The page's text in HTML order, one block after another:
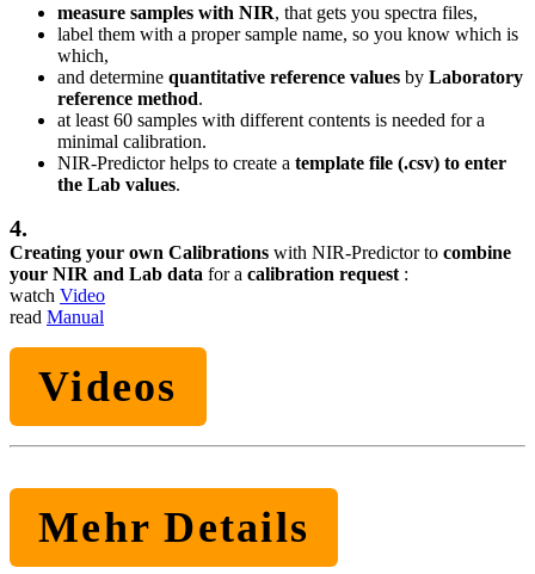
measure samples with NIR, that gets you spectra files,
label them with a proper sample name, so you know which is
which,
and determine quantitative reference values by Laboratory
reference method.
at least 60 samples with different contents is needed for a
minimal calibration.
NIR-Predictor helps to create a template file (.csv) to enter
the Lab values.
4.
Creating your own Calibrations with NIR-Predictor to combine
your NIR and Lab data for a calibration request :
watch Video
read Manual
Videos
Mehr Details